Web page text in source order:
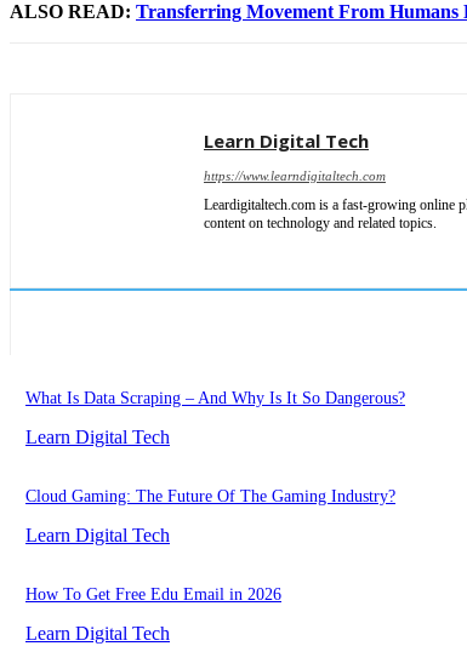
ALSO READ: Transferring Movement From Humans
Learn Digital Tech
https://www.learndigitaltech.com
Leardigitaltech.com is a fast-growing online
content on technology and related topics.
What Is Data Scraping – And Why Is It So Dangerous?
Learn Digital Tech
Cloud Gaming: The Future Of The Gaming Industry?
Learn Digital Tech
How To Get Free Edu Email in 2026
Learn Digital Tech